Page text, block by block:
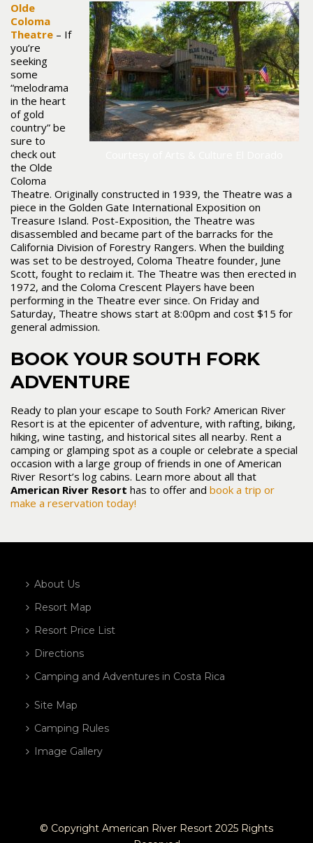
Olde
Coloma
Theatre – If
you’re
seeking
some
“melodrama
in the heart
of gold
country” be
sure to
check out
the Olde
Coloma
Theatre. Originally constructed in 1939, the Theatre was a
piece in the Golden Gate International Exposition on
Treasure Island. Post-Exposition, the Theatre was
disassembled and became part of the barracks for the
California Division of Forestry Rangers. When the building
was set to be destroyed, Coloma Theatre founder, June
Scott, fought to reclaim it. The Theatre was then erected in
1972, and the Coloma Crescent Players have been
performing in the Theatre ever since. On Friday and
Saturday, Theatre shows start at 8:00pm and cost $15 for
general admission.
BOOK YOUR SOUTH FORK
ADVENTURE
Ready to plan your escape to South Fork? American River
Resort is at the epicenter of adventure, with rafting, biking,
hiking, wine tasting, and historical sites all nearby. Rent a
camping or glamping spot as a couple or celebrate a special
occasion with a large group of friends in one of American
River Resort’s log cabins. Learn more about all that
American River Resort has to offer and book a trip or
make a reservation today!
About Us
Resort Map
Resort Price List
Directions
Camping and Adventures in Costa Rica
Site Map
Camping Rules
Image Gallery
© Copyright American River Resort 2025 Rights